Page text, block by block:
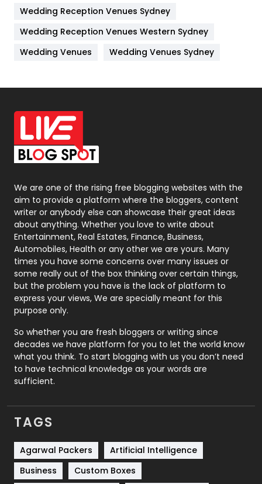
Management
Materials
Off Page Seo
6
Office Supplies
On Page Seo
Packaging
Photography
131
Politics
9
Printing
Real Estate
246
Recruitment Agencies
21
Relationship
Roofing
Security
1
SEO
Services
Shopping
Software Development
Wedding Reception Venues Sydney
Wedding Reception Venues Western Sydney
Wedding Venues
Wedding Venues Sydney
We are one of the rising free blogging websites with the
aim to provide a platform where the bloggers, content
writer or anybody else can showcase their great ideas
about anything. Whether you love to write about
Entertainment, Real Estates, Finance, Business,
Automobiles, Health or any other we are yours. Many
times you have some concerns over many issues or
some really out of the box thinking over certain things,
but the problem you have is the lack of platform to
express your views, We are specially meant for this
purpose only.
So whether you are fresh bloggers or writing since
decades we have platform for you to let the world know
what you think. To start blogging with us you don’t need
to have technical knowledge as your words are
sufficient.
TAGS
Agarwal Packers
Artificial Intelligence
Business
Custom Boxes